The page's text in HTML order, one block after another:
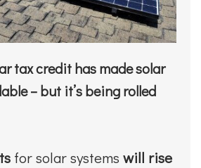
tax credit has made solar
– but it’s being rolled
for solar systems will rise